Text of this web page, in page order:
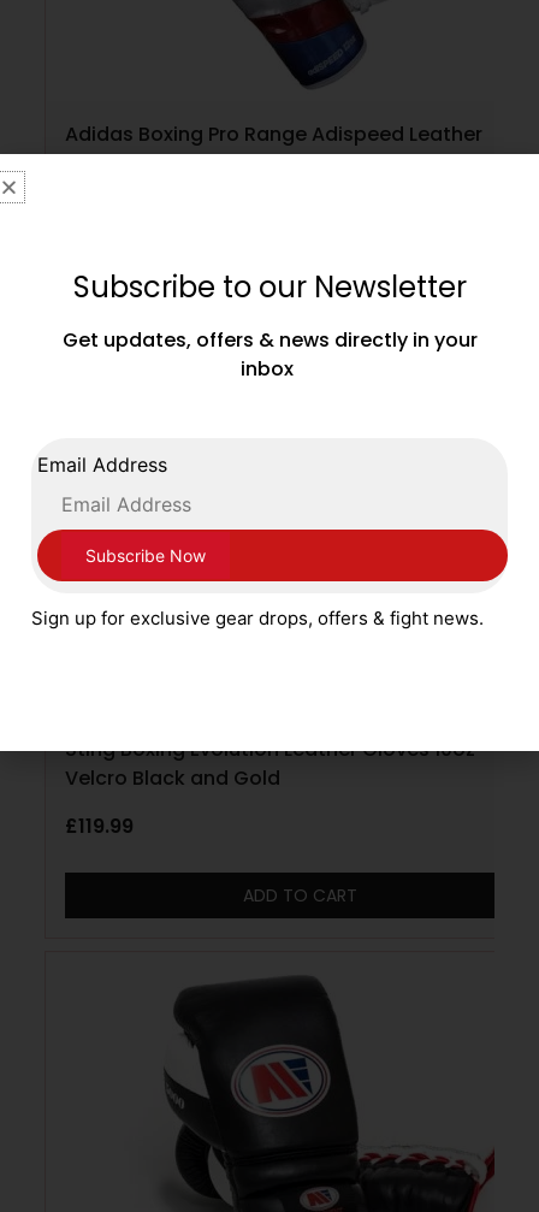
Adidas Boxing Pro Range Adispeed Leather
Gloves Lace Up White Red Silver
SELECT OPTIONS
Sting Boxing Evolution Leather Gloves 10oz
Velcro Black and Gold
£119.99
ADD TO CART
Subscribe to our Newsletter
Get updates, offers & news directly in your
inbox
Email Address
Sign up for exclusive gear drops, offers & fight news.